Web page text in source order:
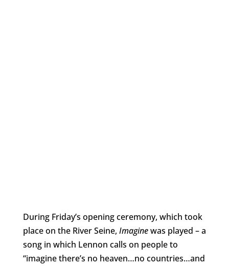
During Friday’s opening ceremony, which took
place on the River Seine, Imaginewas played – a
song in which Lennon calls on people to
“imagine there’s no heaven…no countries…and